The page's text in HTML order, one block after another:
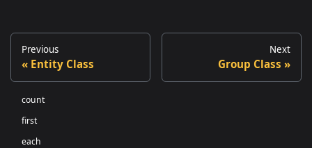
Previous
Entity Class
Next
Group Class
count
first
each